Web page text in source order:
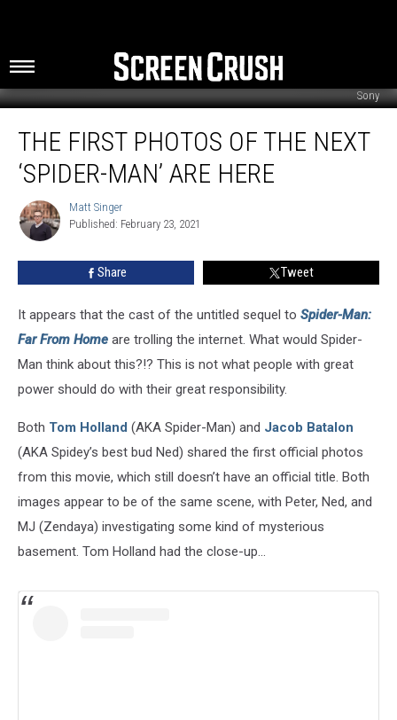
Sony
First
Photos
Next
‘Spider-
THE FIRST PHOTOS OF THE NEXT
‘SPIDER-MAN’ ARE HERE
Matt
Singer
Matt Singer
Published: February 23, 2021
Share Tweet
It appears that the cast of the untitled sequel to Spider-Man:
Far From Home are trolling the internet. What would Spider-
Man think about this?!? This is not what people with great
power should do with their great responsibility.
Both Tom Holland (AKA Spider-Man) and Jacob Batalon
(AKA Spidey’s best bud Ned) shared the first official photos
from this movie, which still doesn’t have an official title. Both
images appear to be of the same scene, with Peter, Ned, and
MJ (Zendaya) investigating some kind of mysterious
basement. Tom Holland had the close-up...